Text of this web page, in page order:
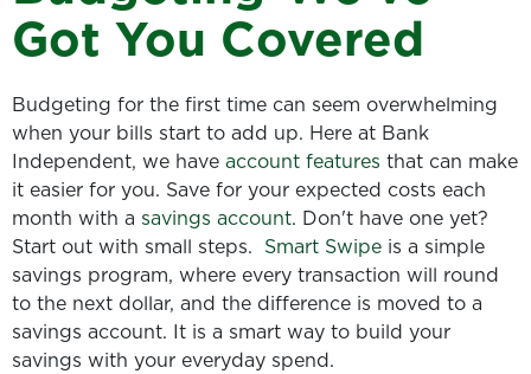
Got You Covered
Budgeting for the first time can seem overwhelming
when your bills start to add up. Here at Bank
Independent, we have account features that can make
it easier for you. Save for your expected costs each
month with a savings account. Don't have one yet?
Start out with small steps. Smart Swipe is a simple
savings program, where every transaction will round
to the next dollar, and the difference is moved to a
savings account. It is a smart way to build your
savings with your everyday spend.